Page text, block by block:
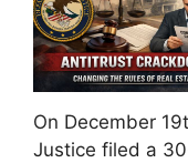
On December
Justice filed a